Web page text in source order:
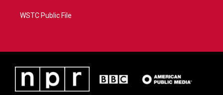
WSTC Public File